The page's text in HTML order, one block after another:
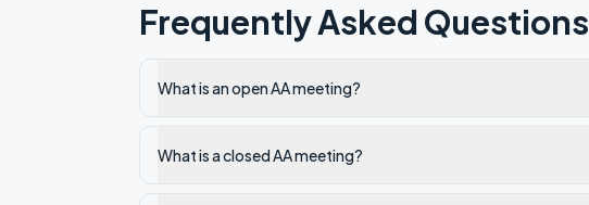
Frequently Asked Questions
What is an open AA meeting?
What is a closed AA meeting?